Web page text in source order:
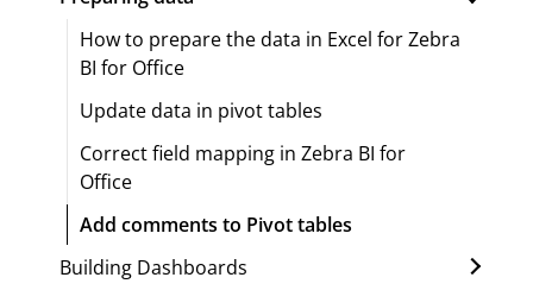
How to prepare the data in Excel for Zebra
BI for Office
Update data in pivot tables
Correct field mapping in Zebra BI for
Office
Add comments to Pivot tables
Building Dashboards